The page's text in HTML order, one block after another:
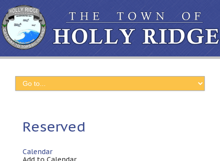
Reserved
Calendar